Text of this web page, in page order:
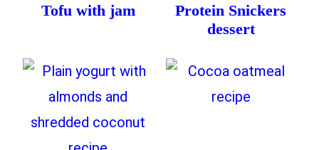
Tofu with jam
Protein Snickers
dessert